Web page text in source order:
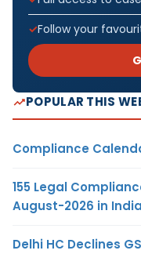
Follow your
POPULAR THIS
Compliance
155 Legal
August-2026 in India
Delhi HC Declines